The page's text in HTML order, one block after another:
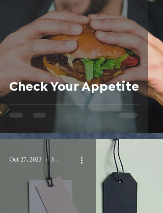
Check Your Appetite
Oct 27, 2023 3 min read